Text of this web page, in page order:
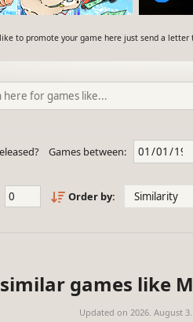
to promote your game here just send a letter
Games between:
Order by:
games like
Updated on 2026. August 3.